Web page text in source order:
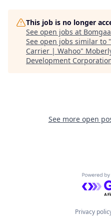
This job is no longer
See open jobs at
See open jobs similar to "
Carrier | Wahoo"
Development
See more open
Privacy